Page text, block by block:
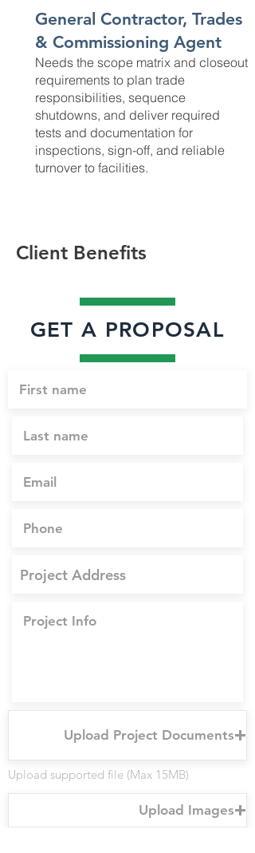
General Contractor, Trades
& Commissioning Agent
Needs the scope matrix and closeout
requirements to plan trade
responsibilities, sequence
shutdowns, and deliver required
tests and documentation for
inspections, sign-off, and reliable
turnover to facilities.
Client Benefits
GET A PROPOSAL
Upload Project Documents
Upload supported file (Max 15MB)
Upload Images